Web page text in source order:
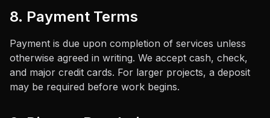
8. Payment Terms
Payment is due upon completion of services unless
otherwise agreed in writing. We accept cash, check,
and major credit cards. For larger projects, a deposit
may be required before work begins.